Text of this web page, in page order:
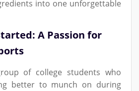
into one unforgettable
A Passion for
of college students who
better to munch on during